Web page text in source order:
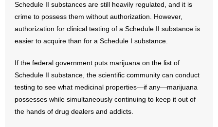
- Join Our Email List
- Non-Monetary Gifts
Schedule II substances are still heavily regulated, and it is
crime to possess them without authorization. However,
authorization for clinical testing of a Schedule II substance is
easier to acquire than for a Schedule I substance.
If the federal government puts marijuana on the list of
Schedule II substance, the scientific community can conduct
testing to see what medicinal properties—if any—marijuana
possesses while simultaneously continuing to keep it out of
the hands of drug dealers and addicts.